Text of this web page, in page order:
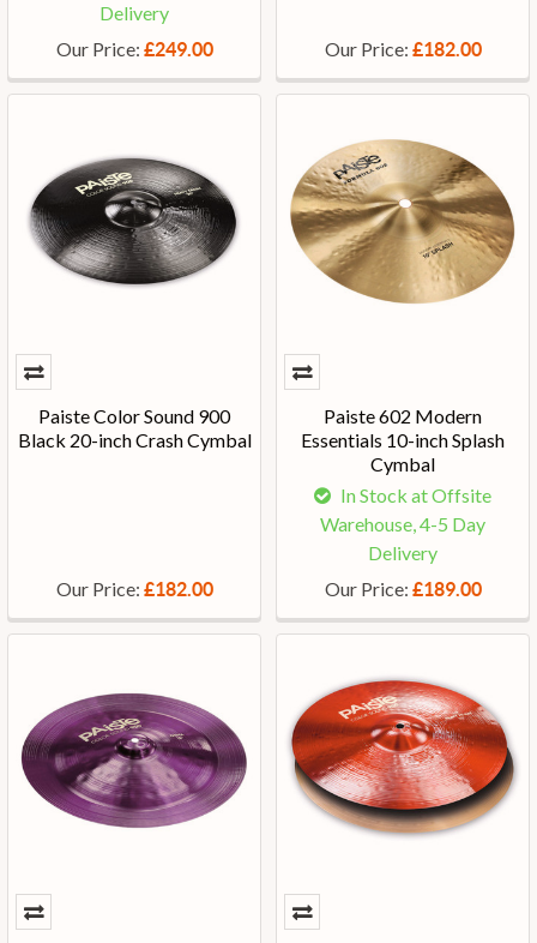
Delivery
Our Price: £249.00 Our Price: £182.00
Paiste Color Sound 900
Black 20-inch Crash Cymbal
Our Price: £182.00
Paiste 602 Modern
Essentials 10-inch Splash
Cymbal
In Stock at Offsite
Warehouse, 4-5 Day
Delivery
Our Price: £189.00